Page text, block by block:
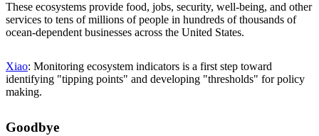
These ecosystems provide food, jobs, security, well-being, and other
services to tens of millions of people in hundreds of thousands of
ocean-dependent businesses across the United States.
Xiao: Monitoring ecosystem indicators is a first step toward
identifying "tipping points" and developing "thresholds" for policy
making.
Goodbye